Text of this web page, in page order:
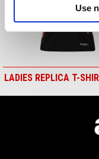
Use
LADIES REPLICA T-